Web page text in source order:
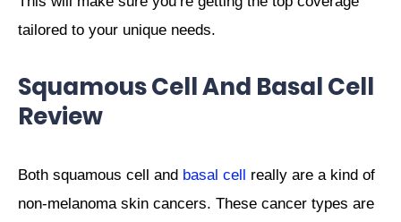
tailored to your unique needs.
Squamous Cell And Basal Cell
Review
Both squamous cell and basal cell really are a kind of
non-melanoma skin cancers. These cancer types are